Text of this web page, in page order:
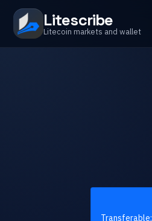
Litescribe
Litecoin markets and wallet
Transferable: